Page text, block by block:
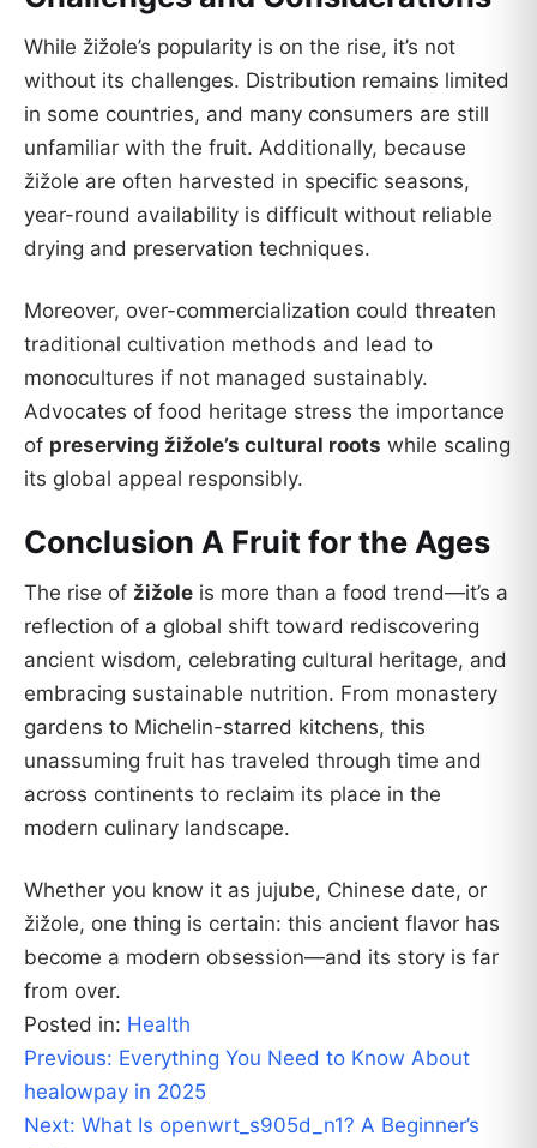
While žižole’s popularity is on the rise, it’s not
without its challenges. Distribution remains limited
in some countries, and many consumers are still
unfamiliar with the fruit. Additionally, because
žižole are often harvested in specific seasons,
year-round availability is difficult without reliable
drying and preservation techniques.
Moreover, over-commercialization could threaten
traditional cultivation methods and lead to
monocultures if not managed sustainably.
Advocates of food heritage stress the importance
of preserving žižole’s cultural roots while scaling
its global appeal responsibly.
Conclusion A Fruit for the Ages
The rise of žižole is more than a food trend—it’s a
reflection of a global shift toward rediscovering
ancient wisdom, celebrating cultural heritage, and
embracing sustainable nutrition. From monastery
gardens to Michelin-starred kitchens, this
unassuming fruit has traveled through time and
across continents to reclaim its place in the
modern culinary landscape.
Whether you know it as jujube, Chinese date, or
žižole, one thing is certain: this ancient flavor has
become a modern obsession—and its story is far
from over.
Posted in: Health
Post
navigation
Previous: Everything You Need to Know About
healowpay in 2025
Next: What Is openwrt_s905d_n1? A Beginner’s